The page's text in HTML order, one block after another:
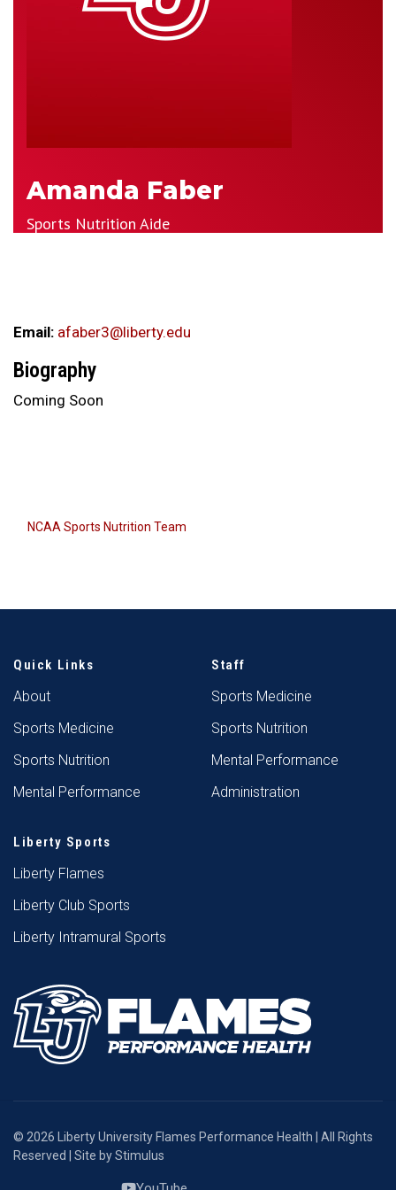
Amanda Faber
Sports Nutrition Aide
Email: afaber3@liberty.edu
Biography
Coming Soon
NCAA Sports Nutrition Team
Quick Links
About
Sports Medicine
Sports Nutrition
Mental Performance
Staff
Sports Medicine
Sports Nutrition
Mental Performance
Administration
Liberty Sports
Liberty Flames
Liberty Club Sports
Liberty Intramural Sports
© 2026 Liberty University Flames Performance Health | All Rights
Reserved | Site byStimulus